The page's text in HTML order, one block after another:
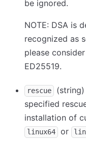
be ignored.
NOTE: DSA is
recognized as
please
ED25519.
rescue
specified
installation of
linux64 or